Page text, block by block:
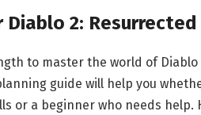
2: Resurrected
to master the world of Diablo
guide will help you
or a beginner who needs help.